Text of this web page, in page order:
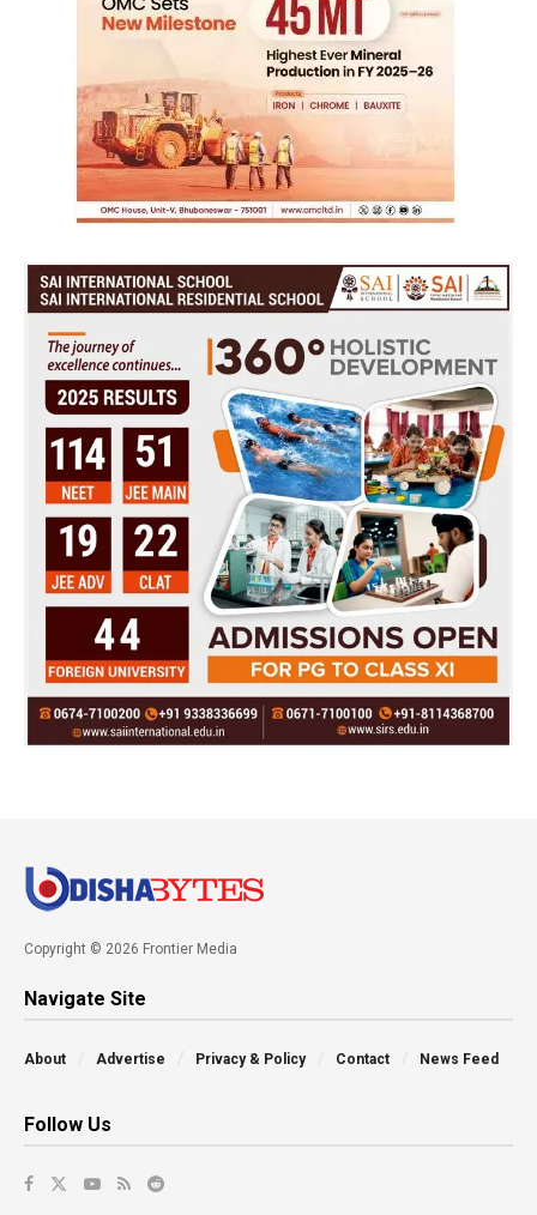
Copyright © 2026 Frontier Media
Navigate Site
About Advertise Privacy & Policy Contact News Feed
Follow Us